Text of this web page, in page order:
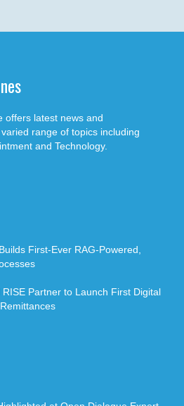
offers latest news and
range of topics including
and Technology.
First-Ever RAG-Powered,
Partner to Launch First Digital